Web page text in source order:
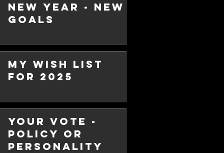
is
there is the image of a
barking out orders and
New Year - New
Goals
My Wish List
for 2025
Your Vote -
Policy or
Personality